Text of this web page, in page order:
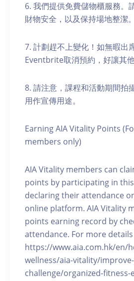
6. 我們提供免費儲物櫃服務。
財物安全，以及保持場地整潔。
7. 計劃趕不上變化！如無暇出
Eventbrite取消預約，好讓其他
8. 請注意，課程和活動期間拍
用作宣傳用途。
Earning AIA Vitality Points
members only)
AIA Vitality members can
points by participating in
declaring their attendance
online platform. AIA Vitality
points earning record by
attendance. For more
https://www.aia.com.hk/en/
wellness/aia-vitality/
challenge/organized-fitness-